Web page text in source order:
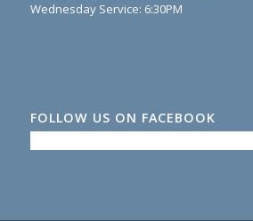
Wednesday Service: 6:30PM
FOLLOW US ON FACEBOOK